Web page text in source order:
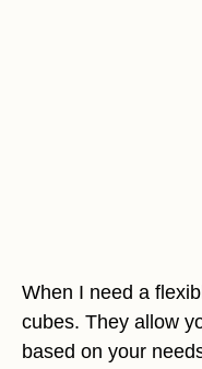
When I need a
cubes. They allow
based on your